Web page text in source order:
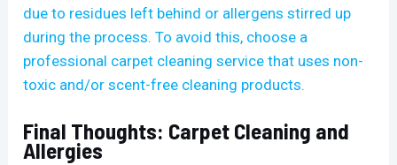
due to residues left behind or allergens stirred up
during the process. To avoid this, choose a
professional carpet cleaning service that uses non-
toxic and/or scent-free cleaning products.
Final Thoughts: Carpet Cleaning and
Allergies